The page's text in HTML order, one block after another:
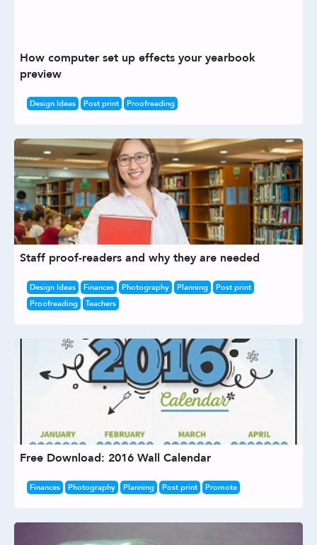
How computer set up effects your yearbook
preview
Design Ideas Post print Proofreading
Staff proof-readers and why they are needed
Design Ideas Finances Photography Planning
Post print
Proofreading
Teachers
Free Download: 2016 Wall Calendar
Finances Photography Planning Post print Promote